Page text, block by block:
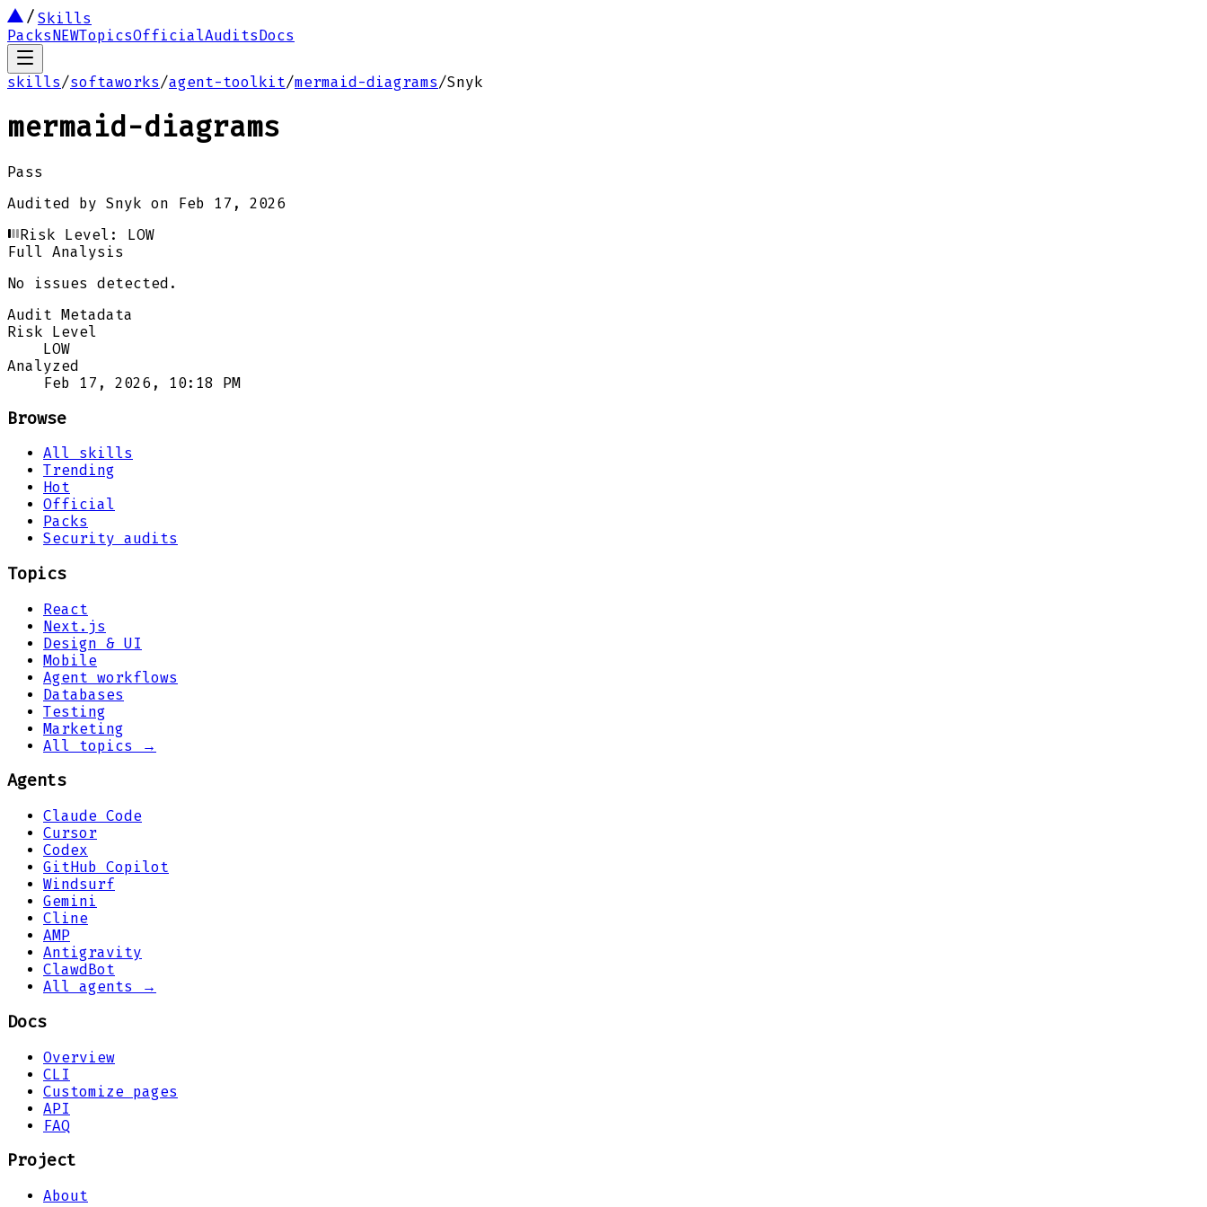
Skills
PacksNEWTopicsOfficialAuditsDocs
skills/softaworks/agent-toolkit/mermaid-diagrams/Snyk
mermaid-diagrams
Pass
Audited by Snyk on
Feb 17, 2026
Risk Level: LOW
Full Analysis
No issues detected.
Audit Metadata
Risk Level
LOW
Analyzed
Feb 17, 2026, 10:18 PM
Browse
All skills
Trending
Hot
Official
Packs
Security audits
Topics
React
Next.js
Design & UI
Mobile
Agent workflows
Databases
Testing
Marketing
All topics →
Agents
Claude Code
Cursor
Codex
GitHub Copilot
Windsurf
Gemini
Cline
AMP
Antigravity
ClawdBot
All agents →
Docs
Overview
CLI
Customize pages
API
FAQ
Project
About